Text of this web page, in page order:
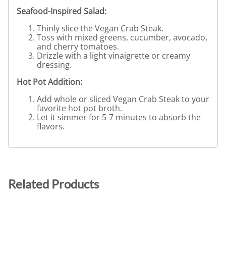
Seafood-Inspired Salad:
Thinly slice the Vegan Crab Steak.
Toss with mixed greens, cucumber, avocado,
and cherry tomatoes.
Drizzle with a light vinaigrette or creamy
dressing.
Hot Pot Addition:
Add whole or sliced Vegan Crab Steak to your
favorite hot pot broth.
Let it simmer for 5-7 minutes to absorb the
flavors.
Related Products